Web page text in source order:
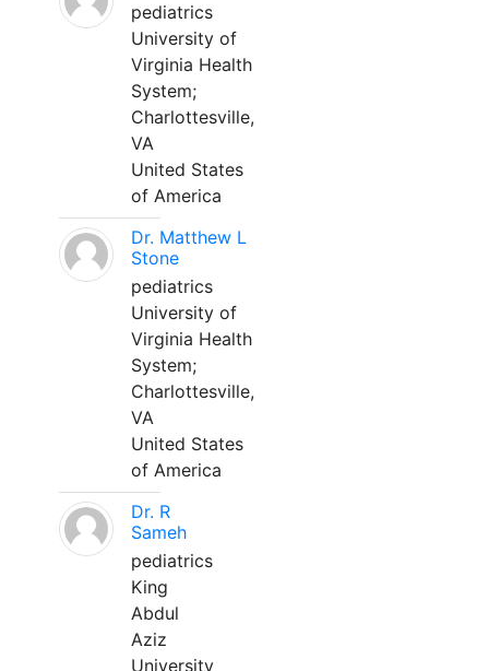
pediatrics
University of
Virginia Health
System;
Charlottesville,
VA
United States
of America
Dr. Matthew L
Stone
pediatrics
University of
Virginia Health
System;
Charlottesville,
VA
United States
of America
Dr. R
Sameh
pediatrics
King
Abdul
Aziz
University